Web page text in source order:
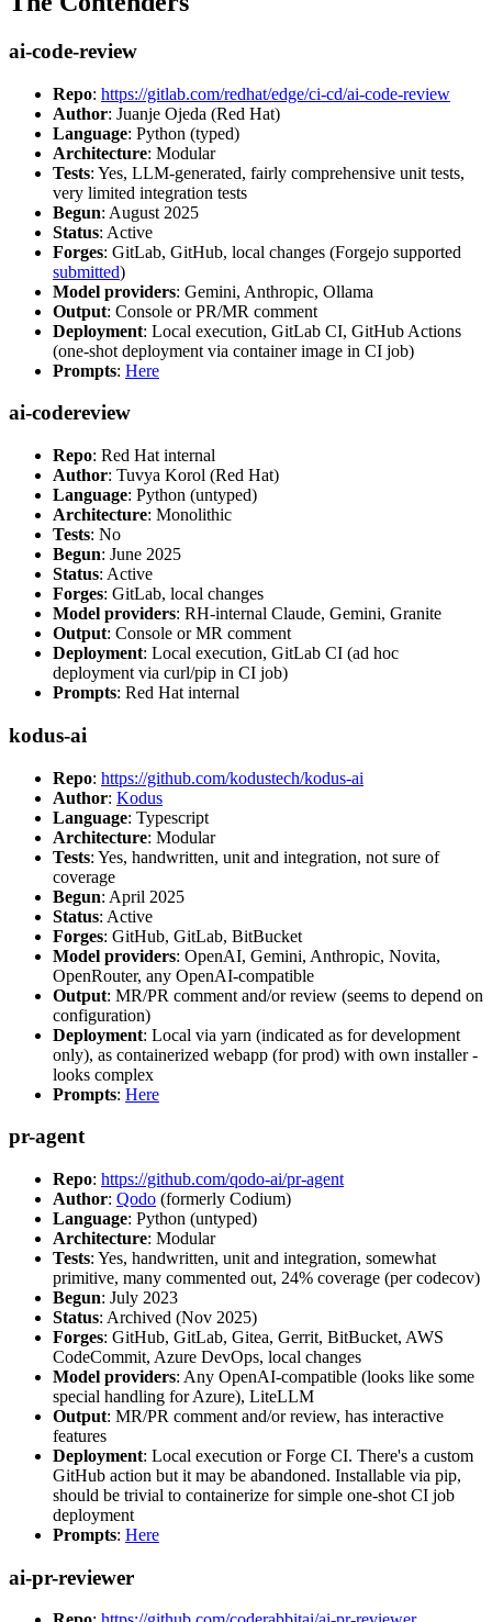
ai-code-review
Repo: https://gitlab.com/redhat/edge/ci-cd/ai-code-review
Author: Juanje Ojeda (Red Hat)
Language: Python (typed)
Architecture: Modular
Tests: Yes, LLM-generated, fairly comprehensive unit tests,
very limited integration tests
Begun: August 2025
Status: Active
Forges: GitLab, GitHub, local changes (Forgejo supported
submitted)
Model providers: Gemini, Anthropic, Ollama
Output: Console or PR/MR comment
Deployment: Local execution, GitLab CI, GitHub Actions
(one-shot deployment via container image in CI job)
Prompts: Here
ai-codereview
Repo: Red Hat internal
Author: Tuvya Korol (Red Hat)
Language: Python (untyped)
Architecture: Monolithic
Tests: No
Begun: June 2025
Status: Active
Forges: GitLab, local changes
Model providers: RH-internal Claude, Gemini, Granite
Output: Console or MR comment
Deployment: Local execution, GitLab CI (ad hoc
deployment via curl/pip in CI job)
Prompts: Red Hat internal
kodus-ai
Repo: https://github.com/kodustech/kodus-ai
Author: Kodus
Language: Typescript
Architecture: Modular
Tests: Yes, handwritten, unit and integration, not sure of
coverage
Begun: April 2025
Status: Active
Forges: GitHub, GitLab, BitBucket
Model providers: OpenAI, Gemini, Anthropic, Novita,
OpenRouter, any OpenAI-compatible
Output: MR/PR comment and/or review (seems to depend on
configuration)
Deployment: Local via yarn (indicated as for development
only), as containerized webapp (for prod) with own installer -
looks complex
Prompts: Here
pr-agent
Repo: https://github.com/qodo-ai/pr-agent
Author: Qodo (formerly Codium)
Language: Python (untyped)
Architecture: Modular
Tests: Yes, handwritten, unit and integration, somewhat
primitive, many commented out, 24% coverage (per codecov)
Begun: July 2023
Status: Archived (Nov 2025)
Forges: GitHub, GitLab, Gitea, Gerrit, BitBucket, AWS
CodeCommit, Azure DevOps, local changes
Model providers: Any OpenAI-compatible (looks like some
special handling for Azure), LiteLLM
Output: MR/PR comment and/or review, has interactive
features
Deployment: Local execution or Forge CI. There's a custom
GitHub action but it may be abandoned. Installable via pip,
should be trivial to containerize for simple one-shot CI job
deployment
Prompts: Here
ai-pr-reviewer